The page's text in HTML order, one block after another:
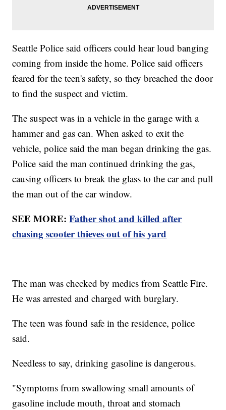
Seattle Police said officers could hear loud banging
coming from inside the home. Police said officers
feared for the teen's safety, so they breached the door
to find the suspect and victim.
The suspect was in a vehicle in the garage with a
hammer and gas can. When asked to exit the
vehicle, police said the man began drinking the gas.
Police said the man continued drinking the gas,
causing officers to break the glass to the car and pull
the man out of the car window.
SEE MORE:Father shot and killed after
chasing scooter thieves out of his yard
The man was checked by medics from Seattle Fire.
He was arrested and charged with burglary.
The teen was found safe in the residence, police
said.
Needless to say, drinking gasoline is dangerous.
"Symptoms from swallowing small amounts of
gasoline include mouth, throat and stomach